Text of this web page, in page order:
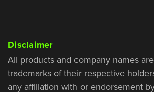
Disclaimer
All products and company names
trademarks of their respective
any affiliation with or endorsement